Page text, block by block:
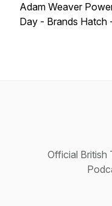
Adam Weaver
Day - Brands Hatch
Official British